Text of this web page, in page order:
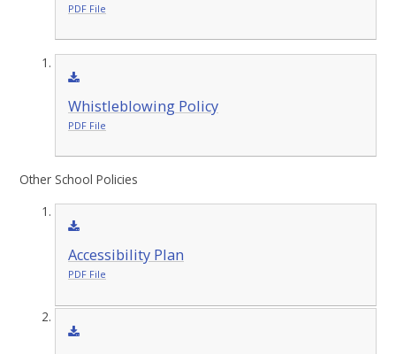
PDF File
Whistleblowing Policy
PDF File
Other School Policies
Accessibility Plan
PDF File